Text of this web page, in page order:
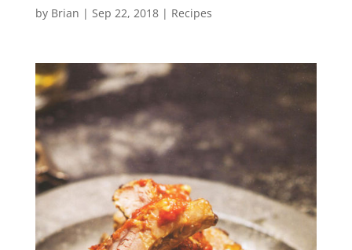
by Brian | Sep 22, 2018| Recipes